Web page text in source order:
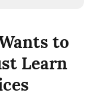
to
Learn